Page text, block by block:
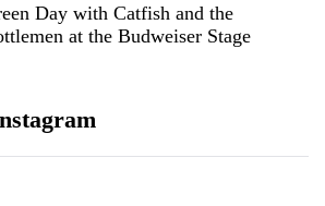
Day with Catfish and the
at the Budweiser Stage